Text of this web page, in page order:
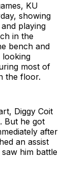
KU
showing
playing
in the
bench and
looking
most of
the floor.
Diggy Coit
But he got
after
an assist
him battle